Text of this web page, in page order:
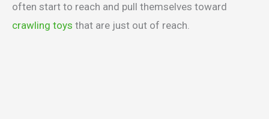
often start to reach and pull themselves toward
crawling toys that are just out of reach.